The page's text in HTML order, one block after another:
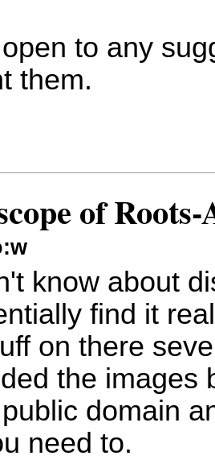
open to any
them.
of
know about
find it
on there
the images
domain
need to.